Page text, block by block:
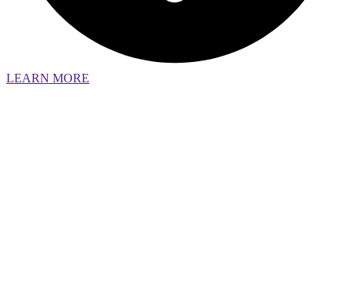
LEARN MORE